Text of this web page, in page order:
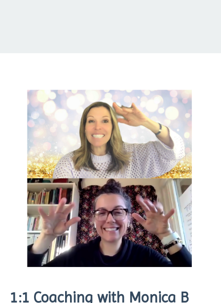
1:1 Coaching with Monica B